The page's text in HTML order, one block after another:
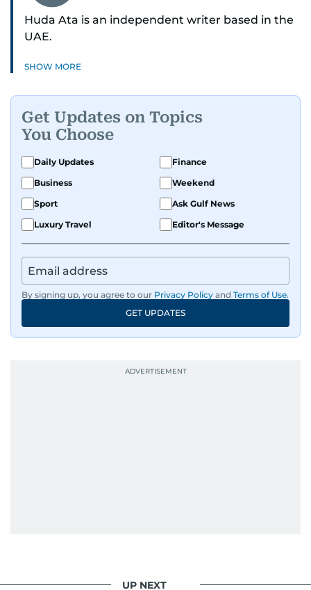
Huda Ata is an independent writer based in the
UAE.
SHOW MORE
Get Updates on Topics
You Choose
Daily Updates
Finance
Business
Weekend
Sport
Ask Gulf News
Luxury Travel
Editor's Message
By signing up, you agree to our Privacy Policy and Terms of Use.
GET UPDATES
UP NEXT